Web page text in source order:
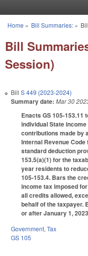
You are here
Home » Bill Summaries:»
Bill
Session)
Bill S 449 (2023-2024)
Summary date: Mar 30
Enacts GS 105-153.11
individual State
contributions made by
Internal Revenue
standard deduction
153.5(a)(1) for the
year residents to
105-153.4. Bars the
income tax imposed
all credits allowed,
behalf of the taxpayer.
or after January 1,
Government, Tax
GS 105